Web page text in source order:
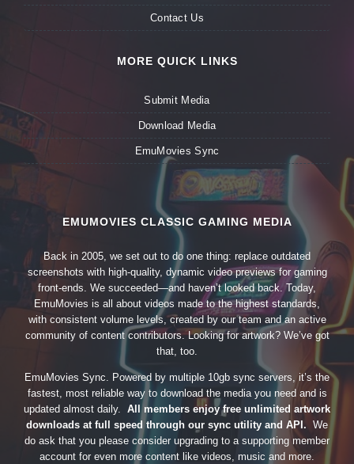
Contact Us
MORE QUICK LINKS
Submit Media
Download Media
EmuMovies Sync
EMUMOVIES CLASSIC GAMING MEDIA
Back in 2005, we set out to do one thing: replace outdated
screenshots with high-quality, dynamic video previews for gaming
front-ends. We succeeded—and haven’t looked back. Today,
EmuMovies is all about videos made to the highest standards,
with consistent volume levels, created by our team and an active
community of content contributors. Looking for artwork? We’ve got
that, too.
EmuMovies Sync. Powered by multiple 10gb sync servers, it’s the
fastest, most reliable way to download the media you need and is
updated almost daily. All members enjoy free unlimited artwork
downloads at full speed through our sync utility and API. We
do ask that you please consider upgrading to a supporting member
account for even more content like videos, music and more.